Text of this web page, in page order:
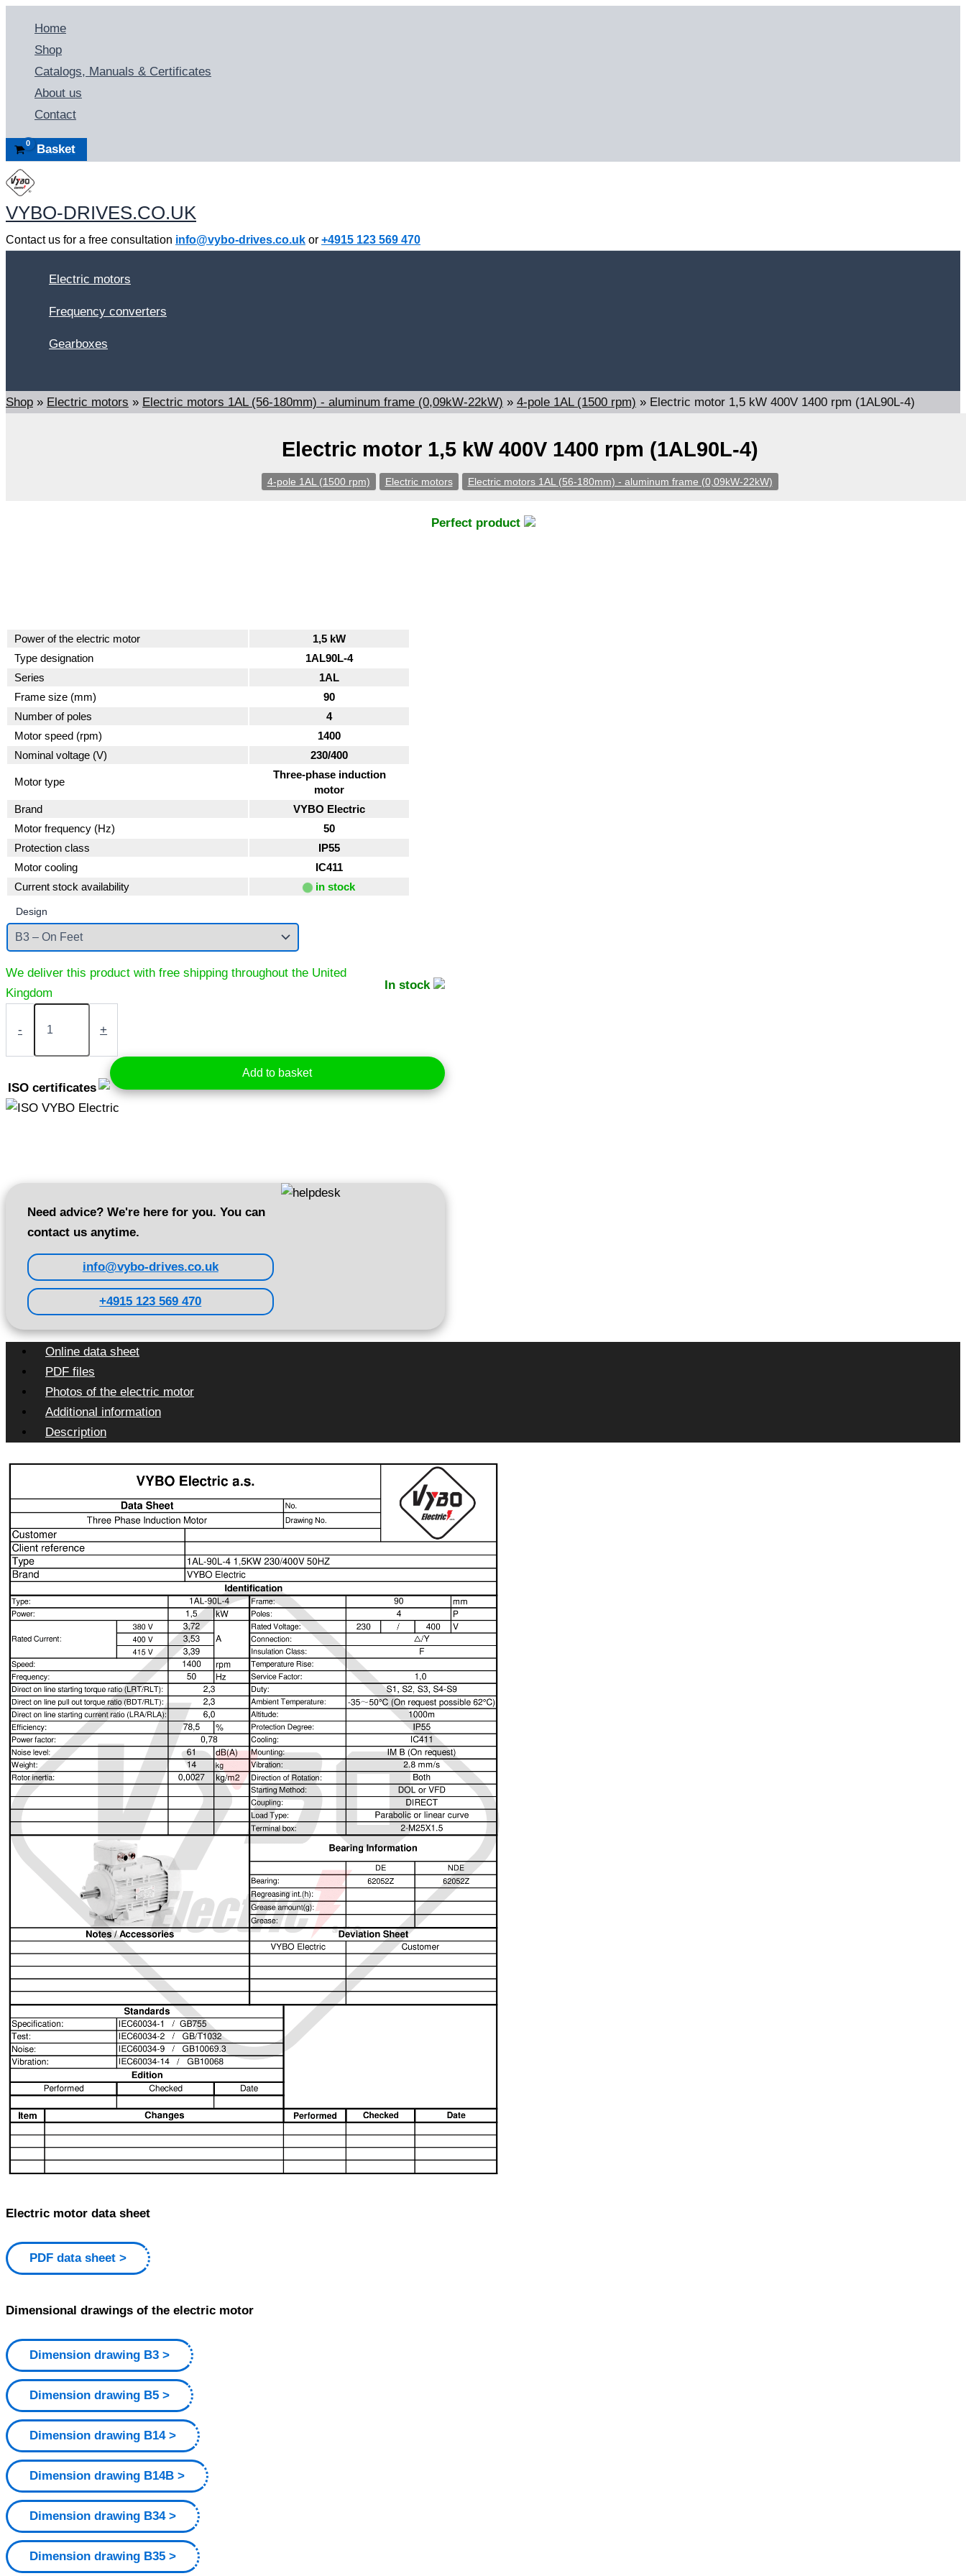
content
Home
Shop
Catalogs, Manuals & Certificates
About us
Contact
Basket
VYBO-DRIVES.CO.UK
Contact us for a free consultation info@vybo-drives.co.uk or +4915 123 569 470
Electric motors
Frequency converters
Gearboxes
Shop » Electric motors » Electric motors 1AL (56-180mm) - aluminum frame (0,09kW-22kW) » 4-pole 1AL (1500 rpm) » Electric motor 1,5 kW 400V 1400 rpm (1AL90L-4)
Electric motor 1,5 kW 400V 1400 rpm (1AL90L-4)
4-pole 1AL (1500 rpm) Electric motors Electric motors 1AL (56-180mm) - aluminum frame (0,09kW-22kW)
Perfect product
Power of the electric motor
1,5 kW
Type designation
1AL90L-4
Series
1AL
Frame size (mm)
90
Number of poles
4
Motor speed (rpm)
1400
Nominal voltage (V)
230/400
Motor type
Three-phase induction
motor
Brand
VYBO Electric
Motor frequency (Hz)
50
Protection class
IP55
Motor cooling
IC411
Current stock availability
in stock
Design
In stock
-
Electric
1,5
kW
1400
rpm
(1AL90L-
+
Add to basket
ISO certificates
Need advice? We're here for you. You can
contact us anytime.
info@vybo-drives.co.uk
+4915 123 569 470
Online data sheet
PDF files
Photos of the electric motor
Additional information
Description
Electric motor data sheet
PDF data sheet
Dimensional drawings of the electric motor
Dimension drawing B3
Dimension drawing B5
Dimension drawing B14
Dimension drawing B14B
Dimension drawing B34
Dimension drawing B35